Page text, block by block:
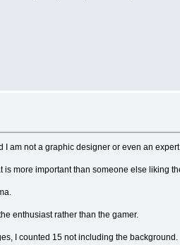
I am not a graphic designer or even an
is more important than someone else liking
enthusiast rather than the gamer.
I counted 15 not including the background.